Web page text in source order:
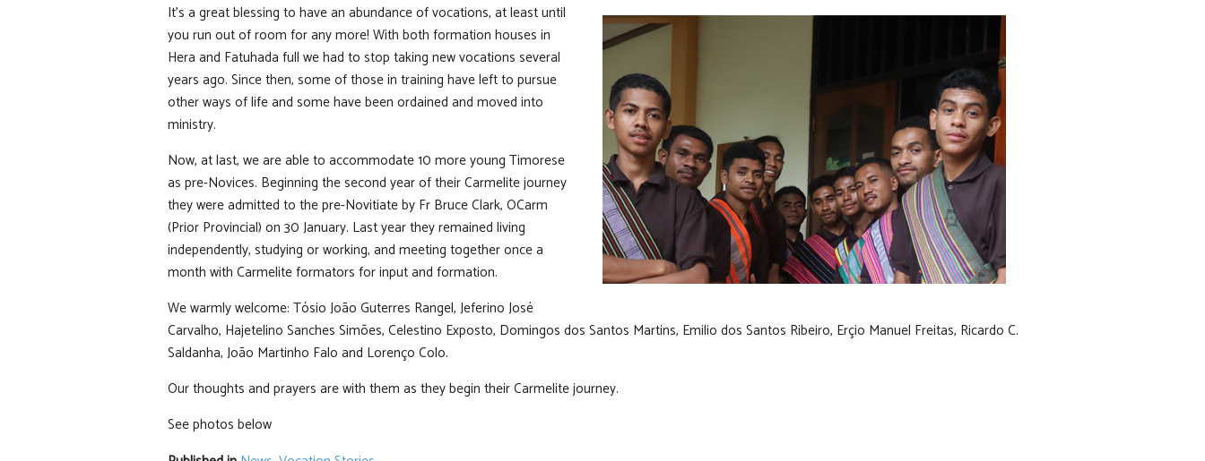
It’s a great blessing to have an abundance of vocations, at least until
you run out of room for any more! With both formation houses in
Hera and Fatuhada full we had to stop taking new vocations several
years ago. Since then, some of those in training have left to pursue
other ways of life and some have been ordained and moved into
ministry.
Now, at last, we are able to accommodate 10 more young Timorese
as pre-Novices. Beginning the second year of their Carmelite journey
they were admitted to the pre-Novitiate by Fr Bruce Clark, OCarm
(Prior Provincial) on 30 January. Last year they remained living
independently, studying or working, and meeting together once a
month with Carmelite formators for input and formation.
We warmly welcome: Tósio João Guterres Rangel, Jeferino José
Carvalho, Hajetelino Sanches Simões, Celestino Exposto, Domingos dos Santos Martins, Emilio dos Santos Ribeiro, Erçio Manuel Freitas, Ricardo C.
Saldanha, João Martinho Falo and Lorenço Colo.
Our thoughts and prayers are with them as they begin their Carmelite journey.
See photos below